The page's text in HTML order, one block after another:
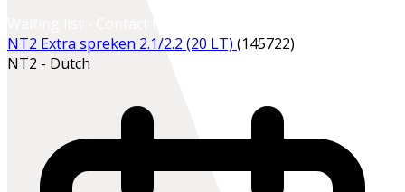
NT2 Extra spreken 2.1/2.2 (20 LT) (145722)
NT2 - Dutch